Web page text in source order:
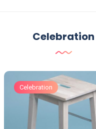
Celebration
Celebration